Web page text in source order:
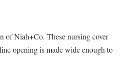
of Niah+Co. These nursing cover
opening is made wide enough to